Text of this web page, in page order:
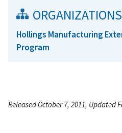
ORGANIZATIONS
Hollings Manufacturing
Program
Released October 7, 2011, Updated